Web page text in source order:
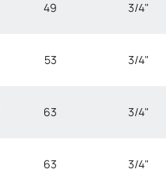
49 3/4"
53 3/4"
63 3/4"
63 3/4"